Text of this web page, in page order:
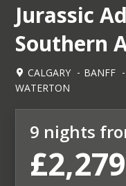
Jurassic
Southern
CALGARY BANFF
WATERTON
9 nights
£2,279